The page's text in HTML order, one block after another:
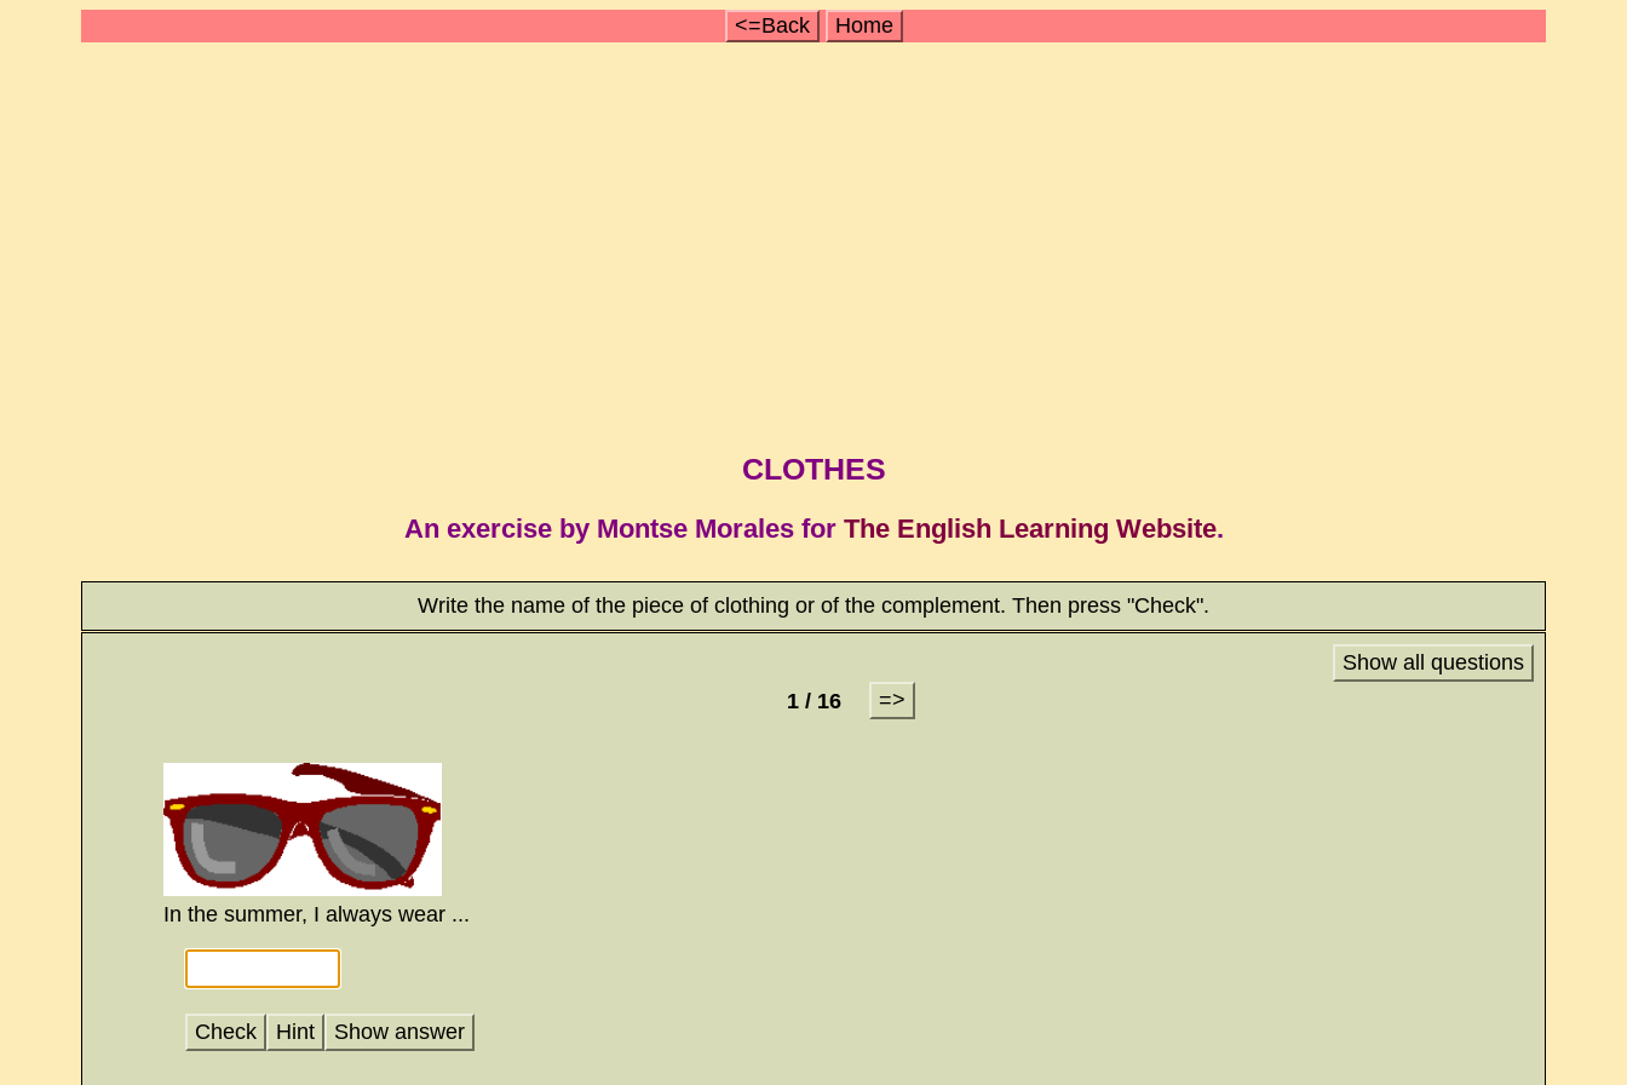
<=Back Home
CLOTHES
An exercise by Montse Morales for The English Learning Website.
Write the name of the piece of clothing or of the complement. Then press "Check".
Show all questions
1 / 16
=>
In the summer, I always wear ...
Check Hint Show answer